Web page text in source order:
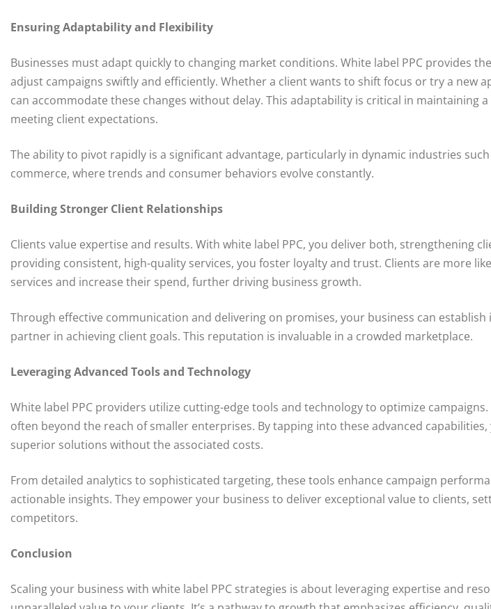
Ensuring Adaptability and Flexibility
Businesses must adapt quickly to changing market conditions. White label PPC provides
adjust campaigns swiftly and efficiently. Whether a client wants to shift focus or try a new
can accommodate these changes without delay. This adaptability is critical in maintaining
meeting client expectations.
The ability to pivot rapidly is a significant advantage, particularly in dynamic industries
commerce, where trends and consumer behaviors evolve constantly.
Building Stronger Client Relationships
Clients value expertise and results. With white label PPC, you deliver both, strengthening
providing consistent, high-quality services, you foster loyalty and trust. Clients are more
services and increase their spend, further driving business growth.
Through effective communication and delivering on promises, your business can establish
partner in achieving client goals. This reputation is invaluable in a crowded marketplace.
Leveraging Advanced Tools and Technology
White label PPC providers utilize cutting-edge tools and technology to optimize
often beyond the reach of smaller enterprises. By tapping into these advanced
superior solutions without the associated costs.
From detailed analytics to sophisticated targeting, these tools enhance campaign
actionable insights. They empower your business to deliver exceptional value to clients,
competitors.
Conclusion
Scaling your business with white label PPC strategies is about leveraging expertise and